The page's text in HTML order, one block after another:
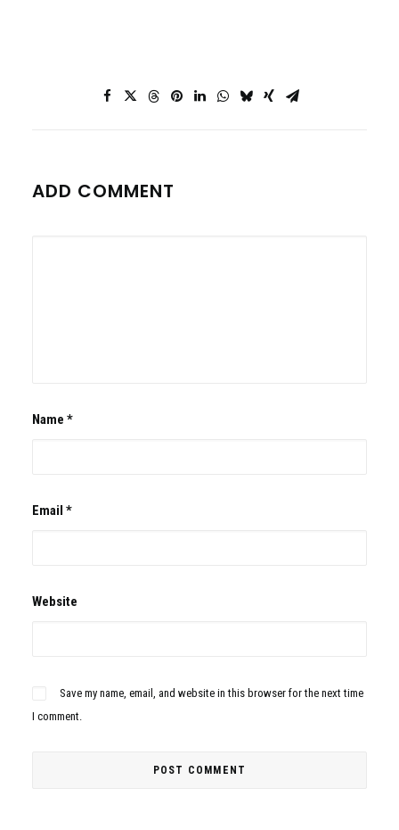
ADD COMMENT
Name *
Email *
Website
Save my name, email, and website in this browser for the next time
I comment.